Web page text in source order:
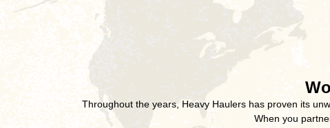
Throughout the years, Heavy Haulers has proven its
When you